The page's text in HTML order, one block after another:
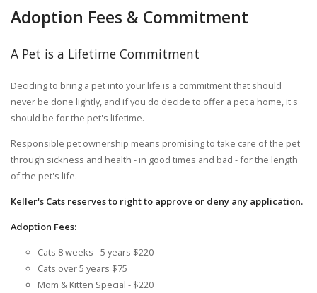
Adoption Fees & Commitment
A Pet is a Lifetime Commitment
Deciding to bring a pet into your life is a commitment that should
never be done lightly, and if you do decide to offer a pet a home, it's
should be for the pet's lifetime.
Responsible pet ownership means promising to take care of the pet
through sickness and health - in good times and bad - for the length
of the pet's life.
Keller's Cats reserves to right to approve or deny any application.
Adoption Fees:
Cats 8 weeks - 5 years $220
Cats over 5 years $75
Mom & Kitten Special - $220